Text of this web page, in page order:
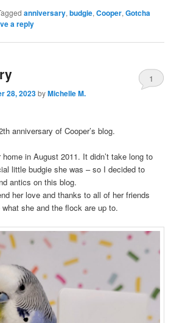
anniversary,budgie,Cooper,Gotcha
a reply
28, 2023byMichelle M.
1
anniversary of Cooper’s blog.
home in August 2011. It didn’t take long to
little budgie she was – so I decided to
antics on this blog.
her love and thanks to all of her friends
she and the flock are up to.